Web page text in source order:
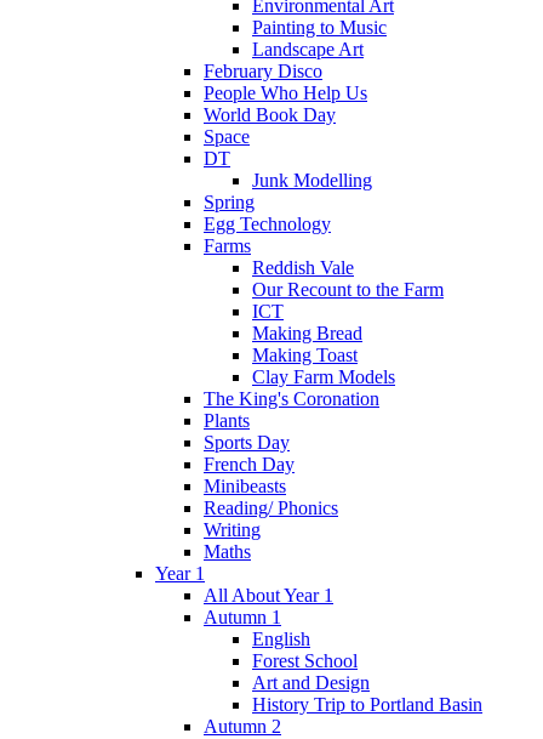
Environmental Art
Painting to Music
Landscape Art
February Disco
People Who Help Us
World Book Day
Space
DT
Junk Modelling
Spring
Egg Technology
Farms
Reddish Vale
Our Recount to the Farm
ICT
Making Bread
Making Toast
Clay Farm Models
The King's Coronation
Plants
Sports Day
French Day
Minibeasts
Reading/ Phonics
Writing
Maths
Year 1
All About Year 1
Autumn 1
English
Forest School
Art and Design
History Trip to Portland Basin
Autumn 2